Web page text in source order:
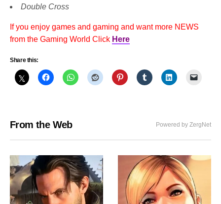
Double Cross
If you enjoy games and gaming and want more NEWS
from the Gaming World Click Here
Share this:
From the Web Powered by ZergNet